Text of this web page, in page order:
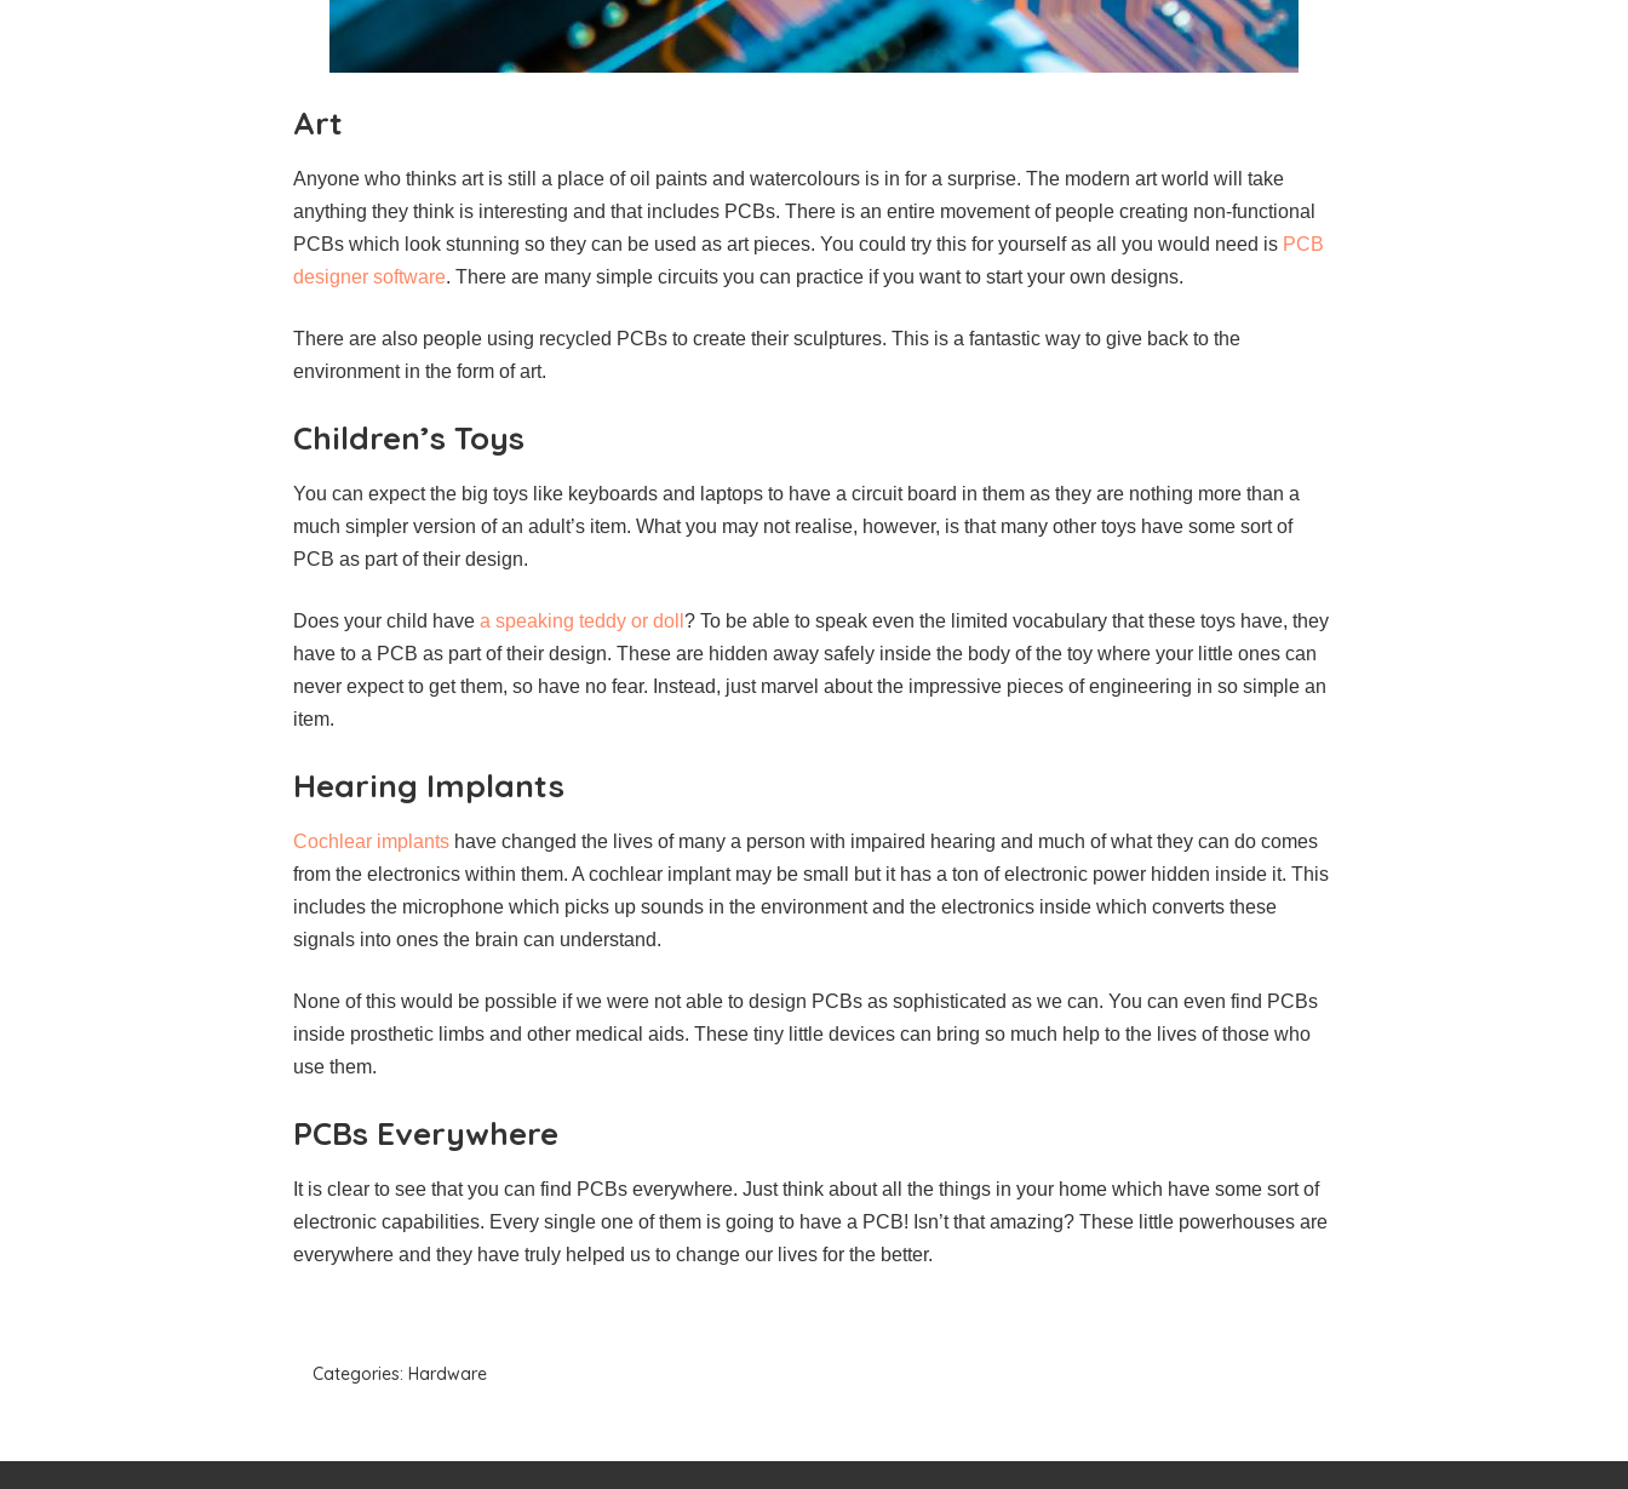
Art
Anyone who thinks art is still a place of oil paints and watercolours is in for a surprise. The modern art world will take
anything they think is interesting and that includes PCBs. There is an entire movement of people creating non-functional
PCBs which look stunning so they can be used as art pieces. You could try this for yourself as all you would need is PCB
designer software. There are many simple circuits you can practice if you want to start your own designs.
There are also people using recycled PCBs to create their sculptures. This is a fantastic way to give back to the
environment in the form of art.
Children’s Toys
You can expect the big toys like keyboards and laptops to have a circuit board in them as they are nothing more than a
much simpler version of an adult’s item. What you may not realise, however, is that many other toys have some sort of
PCB as part of their design.
Does your child have a speaking teddy or doll ? To be able to speak even the limited vocabulary that these toys have, they
have to a PCB as part of their design. These are hidden away safely inside the body of the toy where your little ones can
never expect to get them, so have no fear. Instead, just marvel about the impressive pieces of engineering in so simple an
item.
Hearing Implants
Cochlear implants have changed the lives of many a person with impaired hearing and much of what they can do comes
from the electronics within them. A cochlear implant may be small but it has a ton of electronic power hidden inside it. This
includes the microphone which picks up sounds in the environment and the electronics inside which converts these
signals into ones the brain can understand.
None of this would be possible if we were not able to design PCBs as sophisticated as we can. You can even find PCBs
inside prosthetic limbs and other medical aids. These tiny little devices can bring so much help to the lives of those who
use them.
PCBs Everywhere
It is clear to see that you can find PCBs everywhere. Just think about all the things in your home which have some sort of
electronic capabilities. Every single one of them is going to have a PCB! Isn’t that amazing? These little powerhouses are
everywhere and they have truly helped us to change our lives for the better.
Categories: Hardware